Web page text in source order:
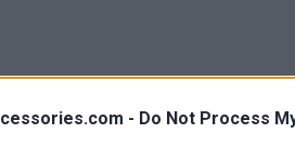
- Do Not Process